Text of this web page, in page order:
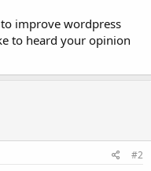
improve wordpress
to heard your opinion
#2